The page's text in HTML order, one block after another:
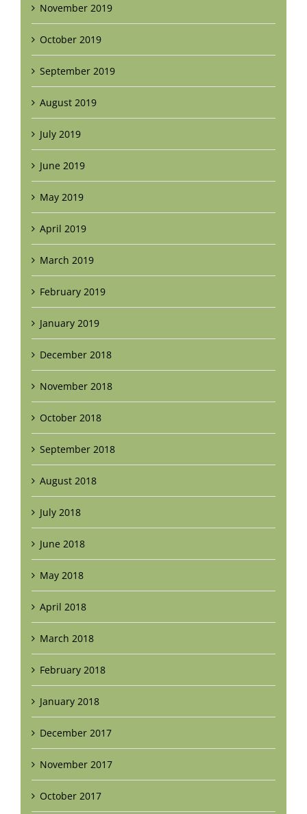
November 2019
October 2019
September 2019
August 2019
July 2019
June 2019
May 2019
April 2019
March 2019
February 2019
January 2019
December 2018
November 2018
October 2018
September 2018
August 2018
July 2018
June 2018
May 2018
April 2018
March 2018
February 2018
January 2018
December 2017
November 2017
October 2017